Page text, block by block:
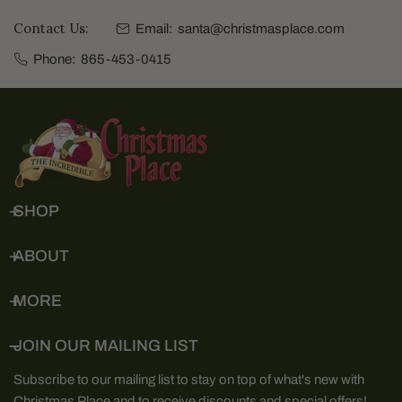
Contact Us: Email: santa@christmasplace.com
Phone: 865-453-0415
SHOP
ABOUT
MORE
JOIN OUR MAILING LIST
Subscribe to our mailing list to stay on top of what's new with